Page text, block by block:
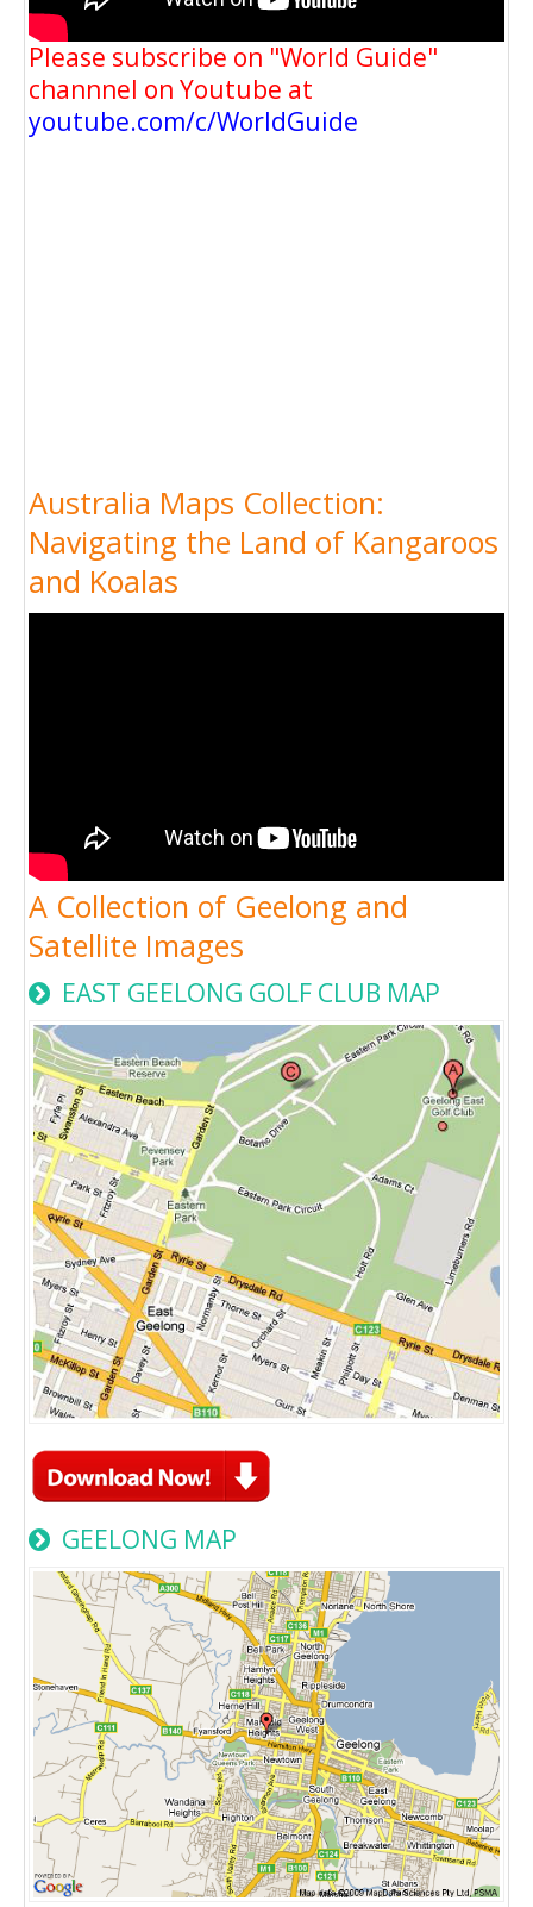
Please subscribe on "World Guide"
channnel on Youtube at
youtube.com/c/WorldGuide
Australia Maps Collection:
Navigating the Land of Kangaroos
and Koalas
A Collection of Geelong and
Satellite Images
EAST GEELONG GOLF CLUB MAP
GEELONG MAP